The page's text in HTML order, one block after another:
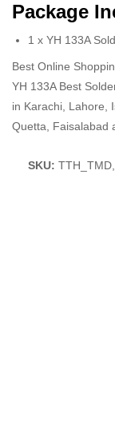
Package
1 x YH 133A
Best Online
YH 133A Best
in Karachi, Lahore,
Quetta, Faisalabad
SKU: